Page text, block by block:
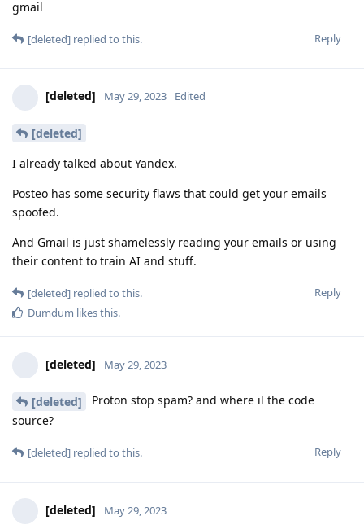
gmail
Reply
[deleted] replied to this.
[deleted] May 29, 2023 Edited
[deleted]
I already talked about Yandex.
Posteo has some security flaws that could get your emails
spoofed.
And Gmail is just shamelessly reading your emails or using
their content to train AI and stuff.
Reply
[deleted] replied to this.
Dumdum likes this.
[deleted] May 29, 2023
[deleted]
Proton stop spam? and where il the code
source?
Reply
[deleted] replied to this.
[deleted] May 29, 2023